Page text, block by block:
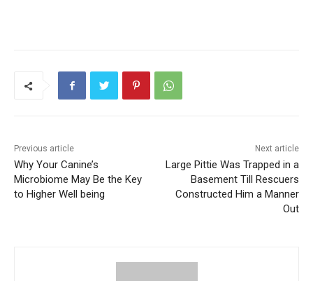
Previous article
Why Your Canine’s
Microbiome May Be the Key
to Higher Well being
Next article
Large Pittie Was Trapped in a
Basement Till Rescuers
Constructed Him a Manner
Out